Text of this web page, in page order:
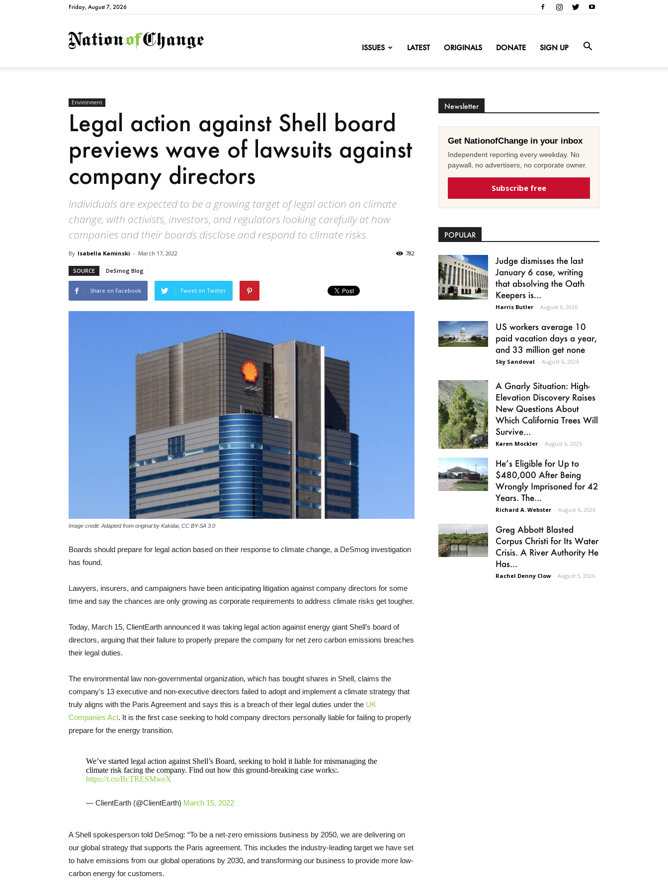
Friday, August 7, 2026
NationofChange
ISSUES LATEST ORIGINALS DONATE SIGN UP
Environment
Legal action against Shell board
previews wave of lawsuits against
company directors
Individuals are expected to be a growing target of legal action on climate
change, with activists, investors, and regulators looking carefully at how
companies and their boards disclose and respond to climate risks.
By Isabella Kaminski - March 17, 2022 782
SOURCE DeSmog Blog
Share on Facebook Tweet on Twitter
Image credit: Adapted from original by Kakidai, CC BY-SA 3.0
Boards should prepare for legal action based on their response to climate change, a DeSmog investigation
has found.
Lawyers, insurers, and campaigners have been anticipating litigation against company directors for some
time and say the chances are only growing as corporate requirements to address climate risks get tougher.
Today, March 15, ClientEarth announced it was taking legal action against energy giant Shell’s board of
directors, arguing that their failure to properly prepare the company for net zero carbon emissions breaches
their legal duties.
The environmental law non-governmental organization, which has bought shares in Shell, claims the
company’s 13 executive and non-executive directors failed to adopt and implement a climate strategy that
truly aligns with the Paris Agreement and says this is a breach of their legal duties under the UK
Companies Act. It is the first case seeking to hold company directors personally liable for failing to properly
prepare for the energy transition.
We’ve started legal action against Shell’s Board, seeking to hold it liable for mismanaging the
climate risk facing the company. Find out how this ground-breaking case works:.
https://t.co/BcTRESMweX
— ClientEarth (@ClientEarth) March 15, 2022
A Shell spokesperson told DeSmog: “To be a net-zero emissions business by 2050, we are delivering on
our global strategy that supports the Paris agreement. This includes the industry-leading target we have set
to halve emissions from our global operations by 2030, and transforming our business to provide more low-
carbon energy for customers.
Newsletter
Get NationofChange in your inbox
Independent reporting every weekday. No
paywall, no advertisers, no corporate owner.
Subscribe free
POPULAR
Judge dismisses the last
January 6 case, writing
that absolving the Oath
Keepers is...
Harris Butler - August 6, 2026
US workers average 10
paid vacation days a year,
and 33 million get none
Sky Sandoval - August 6, 2026
A Gnarly Situation: High-
Elevation Discovery Raises
New Questions About
Which California Trees Will
Survive...
Karen Mockler - August 6, 2026
He’s Eligible for Up to
$480,000 After Being
Wrongly Imprisoned for 42
Years. The...
Richard A. Webster - August 6, 2026
Greg Abbott Blasted
Corpus Christi for Its Water
Crisis. A River Authority He
Has...
Rachel Denny Clow - August 5, 2026